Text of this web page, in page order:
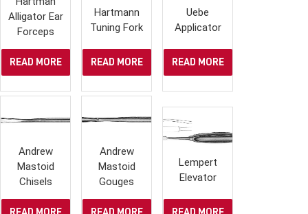
Alligator Ear
Forceps
READ MORE
Hartmann
Tuning Fork
READ MORE
Uebe
Applicator
READ MORE
Andrew
Mastoid
Chisels
Andrew
Mastoid
Gouges
Lempert
Elevator